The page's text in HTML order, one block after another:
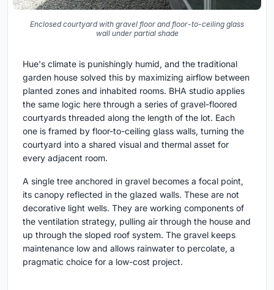
Enclosed courtyard with gravel floor and floor-to-ceiling glass
wall under partial shade
Hue's climate is punishingly humid, and the traditional
garden house solved this by maximizing airflow between
planted zones and inhabited rooms. BHA studio applies
the same logic here through a series of gravel-floored
courtyards threaded along the length of the lot. Each
one is framed by floor-to-ceiling glass walls, turning the
courtyard into a shared visual and thermal asset for
every adjacent room.
A single tree anchored in gravel becomes a focal point,
its canopy reflected in the glazed walls. These are not
decorative light wells. They are working components of
the ventilation strategy, pulling air through the house and
up through the sloped roof system. The gravel keeps
maintenance low and allows rainwater to percolate, a
pragmatic choice for a low-cost project.